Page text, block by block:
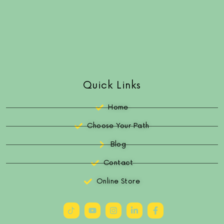
Quick Links
Home
Choose Your Path
Blog
Contact
Online Store